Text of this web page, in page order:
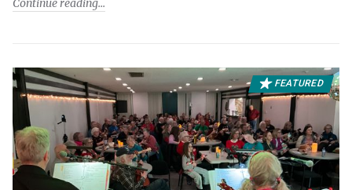
Continue reading
FEATURED